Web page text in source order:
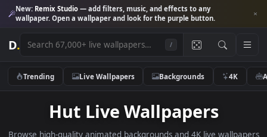
New:Remix Studio— add filters, music, and effects to any
wallpaper. Open a wallpaper and look for the purple button.
D.
Trending Live Wallpapers Backgrounds 4K
Hut Live Wallpapers